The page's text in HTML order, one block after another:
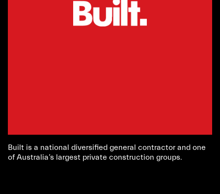
Built is a national diversified general contractor and one
of Australia’s largest private construction groups.